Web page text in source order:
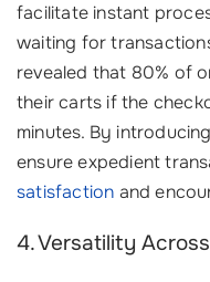
facilitate instant
waiting for
revealed that 80% of
their carts if the
minutes. By
ensure expedient
satisfaction and
4. Versatility